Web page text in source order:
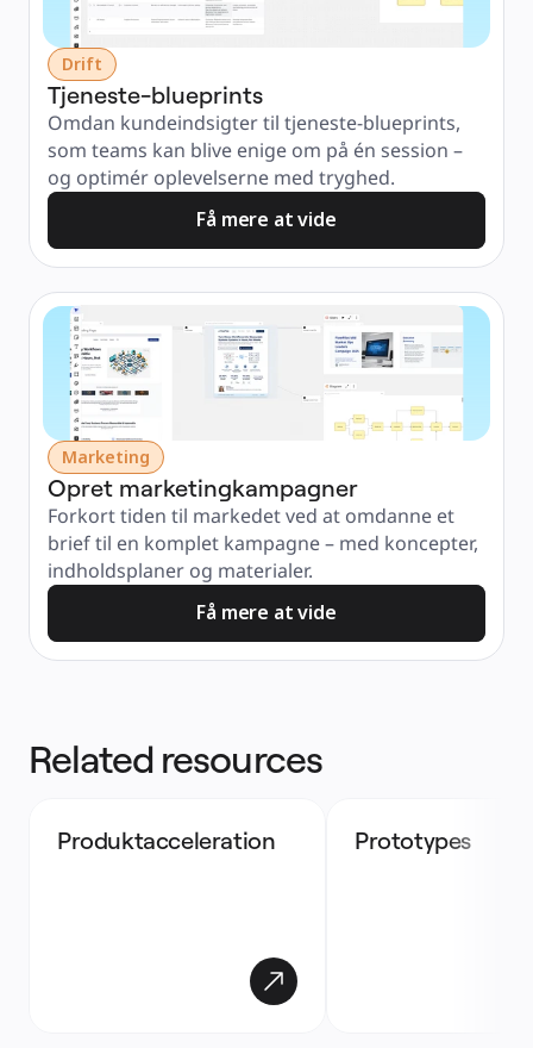
Drift
Tjeneste-blueprints
Omdan kundeindsigter til tjeneste-blueprints,
som teams kan blive enige om på én session –
og optimér oplevelserne med tryghed.
Få mere at vide
Marketing
Opret marketingkampagner
Forkort tiden til markedet ved at omdanne et
brief til en komplet kampagne – med koncepter,
indholdsplaner og materialer.
Få mere at vide
Related resources
Produktacceleration Prototypes